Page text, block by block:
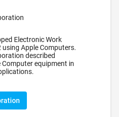
Electronic Work
Apple Computers.
described
equipment in